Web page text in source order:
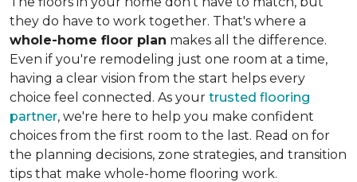
they do have to work together. That's where a
whole-home floor plan makes all the difference.
Even if you're remodeling just one room at a time,
having a clear vision from the start helps every
choice feel connected. As your trusted flooring
partner, we're here to help you make confident
choices from the first room to the last. Read on for
the planning decisions, zone strategies, and transition
tips that make whole-home flooring work.